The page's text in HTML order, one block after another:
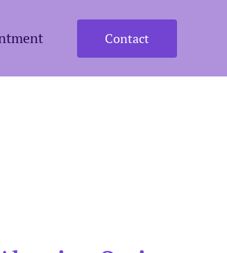
Contact